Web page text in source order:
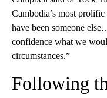
Cambodia’s most
have been someone
confidence what we
circumstances.”
Following